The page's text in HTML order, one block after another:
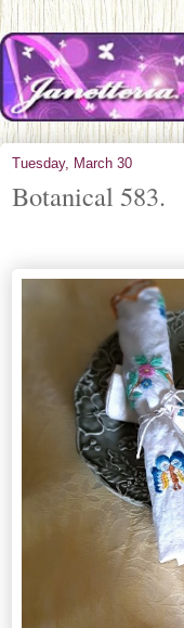
Tuesday, March 30
Botanical 583.